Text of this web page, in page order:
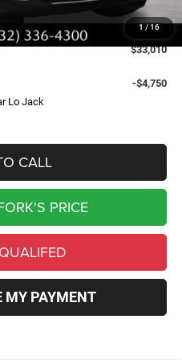
1 / 16
-$4,050
-$4,500
$33,010
-$4,750
Lo Jack
CALL
PRICE
MY PAYMENT